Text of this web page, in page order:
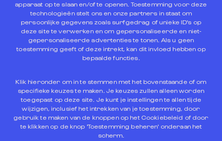
apparaat op te slaan en/of te openen. Toestemming voor deze
technologieën stelt ons en onze partners in staat om
persoonlijke gegevens zoals surfgedrag of unieke ID's op
deze site te verwerken en om gepersonaliseerde en niet-
gepersonaliseerde advertenties te tonen. Als u geen
toestemming geeft of deze intrekt, kan dit invloed hebben op
bepaalde functies.
Klik hieronder om in te stemmen met het bovenstaande of om
specifieke keuzes te maken. Je keuzes zullen alleen worden
toegepast op deze site. Je kunt je instellingen te allen tijde
wijzigen, inclusief het intrekken van je toestemming, door
gebruik te maken van de knoppen op het Cookiebeleid of door
te klikken op de knop 'Toestemming beheren' onderaan het
scherm.
User’s personal data in accordance with the
provisions of current legislation on said matter.
Specifically, it undertakes to apply the provisions of
the L.O. 3/2018, of December 5, on the Protection of
Personal Data and Guarantee of Digital Rights and in
the General Data Protection Regulation 679/2016 of
Complete information on this matter can be found in
ourPrivacy Policy.